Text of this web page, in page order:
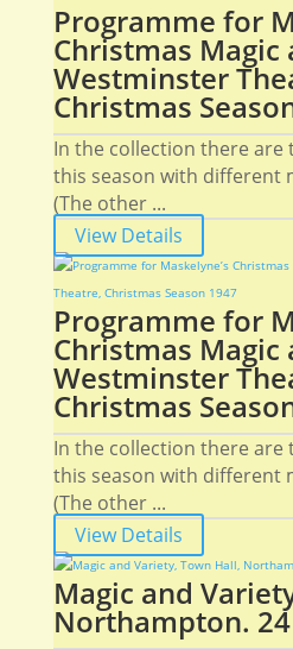
Programme for
Christmas Magic
Westminster
Christmas
In the collection there
this season with different
(The other ...
View Details
Programme for
Christmas Magic
Westminster
Christmas
In the collection there
this season with different
(The other ...
View Details
Magic and
Northampton. 24